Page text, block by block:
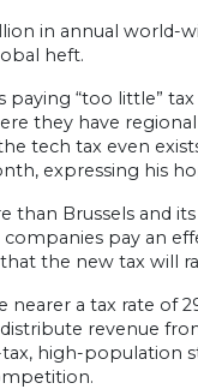
in annual world-
heft.
“too little” tax
they have regional
tech tax even
expressing his
than Brussels and
pay an
the new tax will
a tax rate of
revenue
high-population